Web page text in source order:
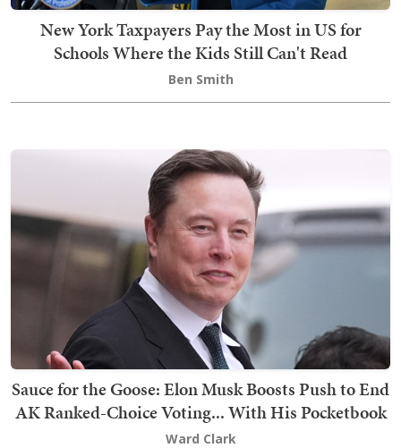
New York Taxpayers Pay the Most in US for
Schools Where the Kids Still Can't Read
Ben Smith
Sauce for the Goose: Elon Musk Boosts Push to End
AK Ranked-Choice Voting... With His Pocketbook
Ward Clark